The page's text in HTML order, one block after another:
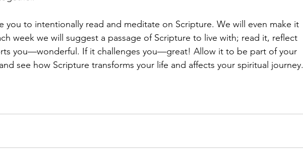
you to intentionally read and meditate on Scripture. We will even make it
week we will suggest a passage of Scripture to live with; read it, reflect
you—wonderful. If it challenges you—great! Allow it to be part of your
see how Scripture transforms your life and affects your spiritual journey.